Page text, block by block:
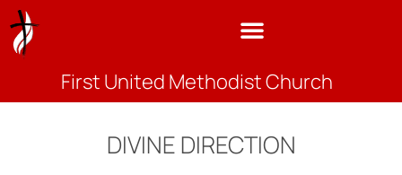
First United Methodist Church
DIVINE DIRECTION